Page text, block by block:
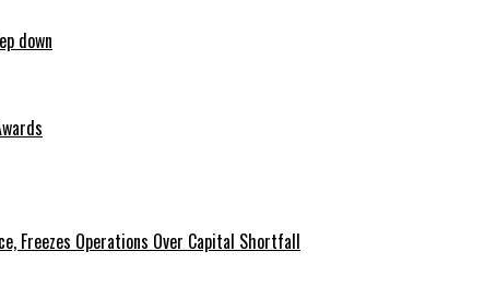
down
Freezes Operations Over Capital Shortfall